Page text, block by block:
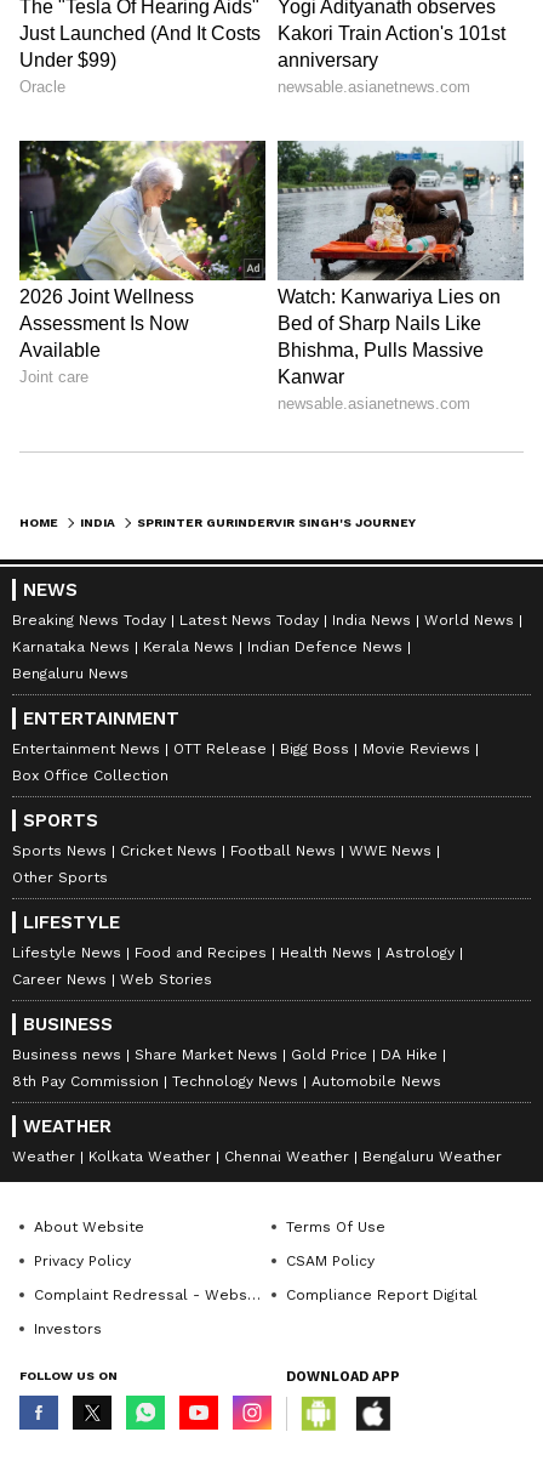
HOME INDIA
NEWS
Breaking News Today Latest News Today India News
World News
Karnataka News
Kerala News
Indian Defence News
Bengaluru News
ENTERTAINMENT
Entertainment News OTT Release Bigg Boss
Movie Reviews
Box Office Collection
SPORTS
Sports News Cricket News Football News
WWE News
Other Sports
LIFESTYLE
Lifestyle News Food and Recipes Health News
Astrology
Career News
Web Stories
BUSINESS
Business news Share Market News Gold Price
DA Hike
8th Pay Commission
Technology News Automobile News
WEATHER
Weather Kolkata Weather Chennai Weather Bengaluru Weather
About Website
Terms Of Use
Privacy Policy
CSAM Policy
Complaint Redressal - Website
Compliance Report Digital
Investors
FOLLOW US ON DOWNLOAD APP